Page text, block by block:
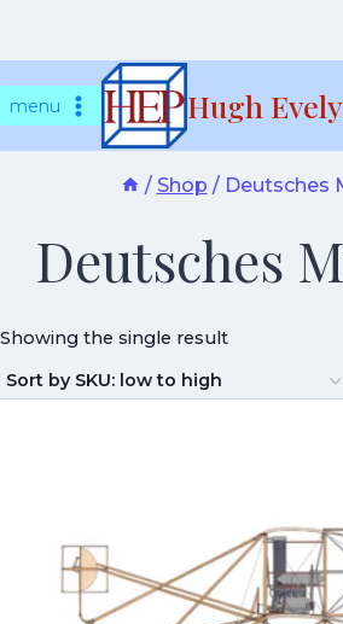
tomenu Hugh
/ Shop / Deutsches
Deutsches
Showing the single result